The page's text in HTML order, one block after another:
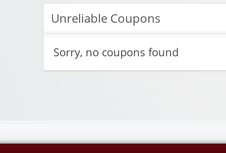
Unreliable Coupons
Sorry, no coupons found